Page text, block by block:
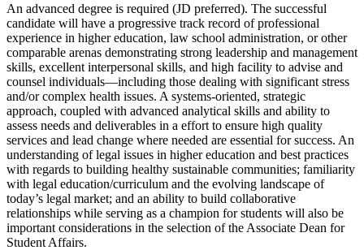
An advanced degree is required (JD preferred). The successful
candidate will have a progressive track record of professional
experience in higher education, law school administration, or other
comparable arenas demonstrating strong leadership and management
skills, excellent interpersonal skills, and high facility to advise and
counsel individuals—including those dealing with significant stress
and/or complex health issues. A systems-oriented, strategic
approach, coupled with advanced analytical skills and ability to
assess needs and deliverables in a effort to ensure high quality
services and lead change where needed are essential for success. An
understanding of legal issues in higher education and best practices
with regards to building healthy sustainable communities; familiarity
with legal education/curriculum and the evolving landscape of
today’s legal market; and an ability to build collaborative
relationships while serving as a champion for students will also be
important considerations in the selection of the Associate Dean for
Student Affairs.